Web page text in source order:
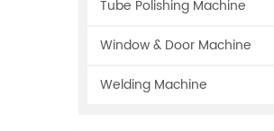
Tube Polishing Machine
Window & Door Machine
Welding Machine